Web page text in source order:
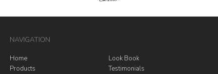
NAVIGATION
Home
Look Book
Products
Testimonials